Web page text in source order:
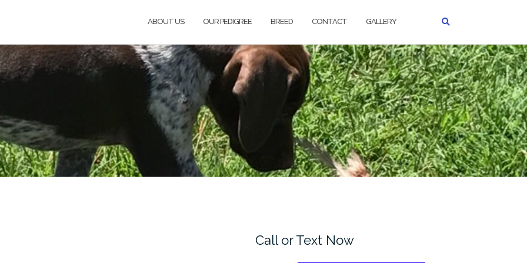
ABOUT US OUR PEDIGREE BREED CONTACT GALLERY
Call or Text Now